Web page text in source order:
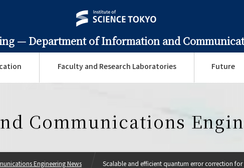
— Department of Information and
Faculty and Research Laboratories Future
Communications
Engineering News Scalable and efficient quantum error correction